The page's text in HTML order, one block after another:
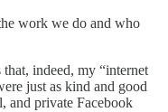
work we do and who
indeed, my “internet
just as kind and good
and private Facebook